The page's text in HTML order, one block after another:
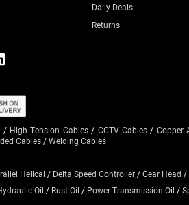
Daily Deals
Returns
/ High Tension Cables/ CCTV Cables/ Copper
Cables /Welding Cables
Helical / Delta Speed Controller /Gear Head /
Oil / Rust Oil / Power Transmission Oil /